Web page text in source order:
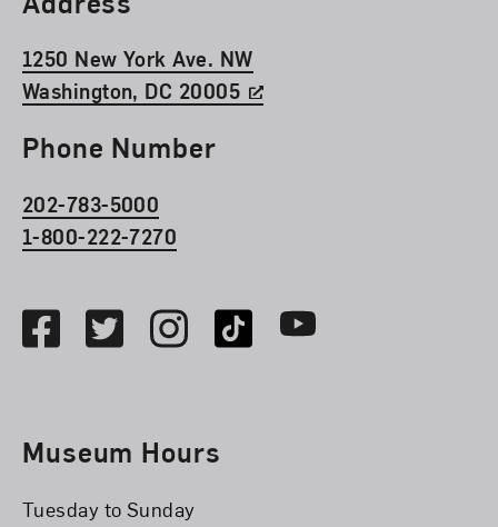
1250 New York Ave. NW
Washington, DC 20005
Phone Number
202-783-5000
1-800-222-7270
FacebookTwitterInstagramTikTok Youtube
Museum Hours
Tuesday to Sunday